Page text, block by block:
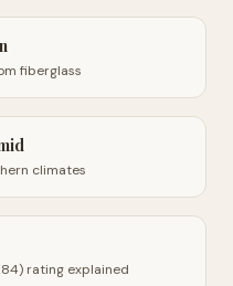
fiberglass
climates
rating explained